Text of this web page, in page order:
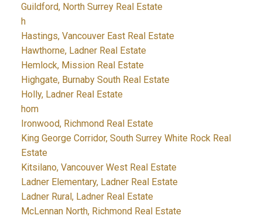
Guildford, North Surrey Real Estate
h
Hastings, Vancouver East Real Estate
Hawthorne, Ladner Real Estate
Hemlock, Mission Real Estate
Highgate, Burnaby South Real Estate
Holly, Ladner Real Estate
hom
Ironwood, Richmond Real Estate
King George Corridor, South Surrey White Rock Real
Estate
Kitsilano, Vancouver West Real Estate
Ladner Elementary, Ladner Real Estate
Ladner Rural, Ladner Real Estate
McLennan North, Richmond Real Estate